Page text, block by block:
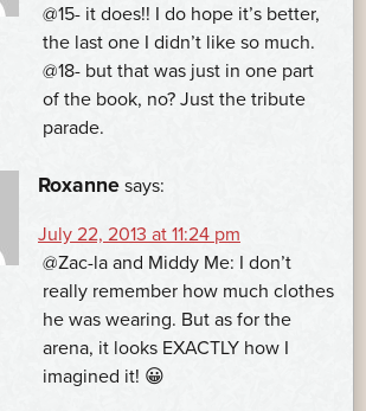
@15- it does!! I do hope it’s better,
the last one I didn’t like so much.
@18- but that was just in one part
of the book, no? Just the tribute
parade.
Roxanne says:
July 22, 2013 at 11:24 pm
@Zac-la and Middy Me: I don’t
really remember how much clothes
he was wearing. But as for the
arena, it looks EXACTLY how I
imagined it! 😀